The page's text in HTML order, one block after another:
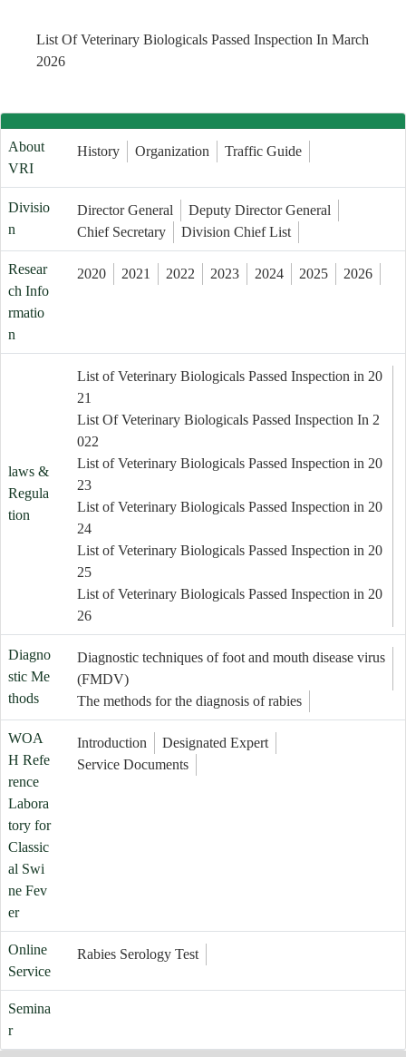
List Of Veterinary Biologicals Passed Inspection In March
2026
About
VRI
History Organization Traffic Guide
Divisio
n
Director General
Deputy Director General
Chief Secretary
Division Chief List
Resear
ch Info
rmatio
n
2020 2021 2022 2023 2024 2025 2026
laws &
Regula
tion
List of Veterinary Biologicals Passed Inspection in 20
21
List Of Veterinary Biologicals Passed Inspection In 2
022
List of Veterinary Biologicals Passed Inspection in 20
23
List of Veterinary Biologicals Passed Inspection in 20
24
List of Veterinary Biologicals Passed Inspection in 20
25
List of Veterinary Biologicals Passed Inspection in 20
26
Diagno
stic Me
thods
Diagnostic techniques of foot and mouth disease virus
(FMDV)
The methods for the diagnosis of rabies
WOA
H Refe
rence
Labora
tory for
Classic
al Swi
ne Fev
er
Introduction
Designated Expert
Service Documents
Online
Service
Rabies Serology Test
Semina
r